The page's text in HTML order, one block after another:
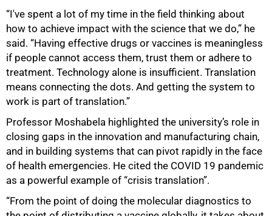
“I've spent a lot of my time in the field thinking about
how to achieve impact with the science that we do,” he
said. “Having effective drugs or vaccines is meaningless
if people cannot access them, trust them or adhere to
treatment. Technology alone is insufficient. Translation
means connecting the dots. And getting the system to
work is part of translation.”
Professor Moshabela highlighted the university’s role in
closing gaps in the innovation and manufacturing chain,
and in building systems that can pivot rapidly in the face
of health emergencies. He cited the COVID 19 pandemic
as a powerful example of “crisis translation”.
“From the point of doing the molecular diagnostics to